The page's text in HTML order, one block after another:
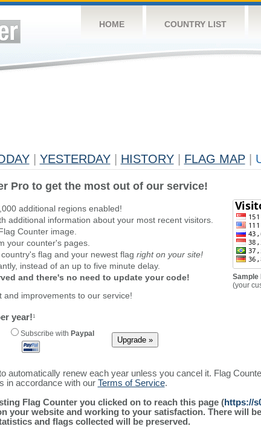
HOME COUNTRY LIST
YESTERDAY HISTORY FLAG MAP
Pro to get the most out of our service!
additional regions enabled!
additional information about your most recent visitors.
Counter image.
your counter's pages.
flag and your newest flag right on your site!
instead of an up to five minute delay.
and there's no need to update your code!
improvements to our service!
year!1
Subscribe with Paypal
Sample
(your
automatically renew each year unless you cancel it. Flag
in accordance with our Terms of Service.
Flag Counter you clicked on to reach this page (https://
your website and working to your satisfaction. There will
and flags collected will be preserved.